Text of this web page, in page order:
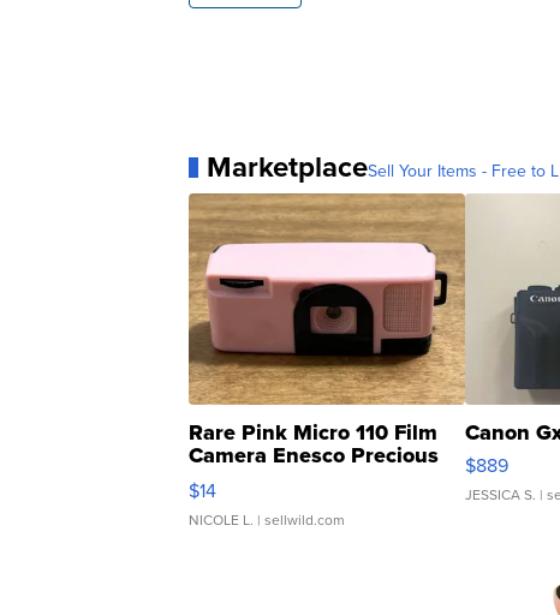
MarketplaceSell Your Items - Free to
Rare Pink Micro 110 Film
Camera Enesco Precious
Moments TD4
$14
NICOLE L. | sellwild.com
Canon
$889
JESSICA S. |